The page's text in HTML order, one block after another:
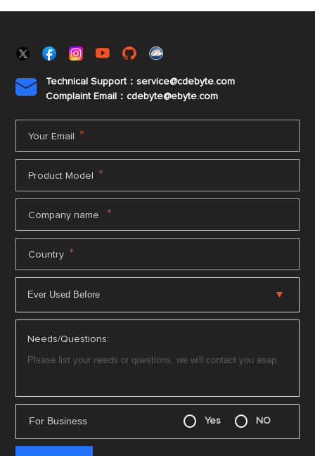

Technical Support：service@cdebyte.com
Complaint Email：cdebyte@ebyte.com
Your Email *
Product Model *
Company name *
Country *
Needs/Questions:
For Business Yes NO